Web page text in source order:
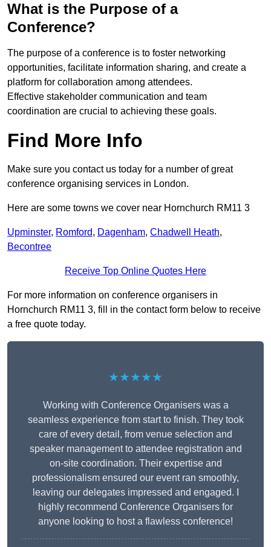
What is the Purpose of a
Conference?
The purpose of a conference is to foster networking
opportunities, facilitate information sharing, and create a
platform for collaboration among attendees.
Effective stakeholder communication and team
coordination are crucial to achieving these goals.
Find More Info
Make sure you contact us today for a number of great
conference organising services in London.
Here are some towns we cover near Hornchurch RM11 3
Upminster, Romford, Dagenham, Chadwell Heath,
Becontree
Receive Top Online Quotes Here
For more information on conference organisers in
Hornchurch RM11 3, fill in the contact form below to receive
a free quote today.
★★★★★
Working with Conference Organisers was a
seamless experience from start to finish. They took
care of every detail, from venue selection and
speaker management to attendee registration and
on-site coordination. Their expertise and
professionalism ensured our event ran smoothly,
leaving our delegates impressed and engaged. I
highly recommend Conference Organisers for
anyone looking to host a flawless conference!